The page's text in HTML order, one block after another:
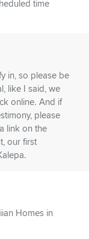
time
in, so please be
like I said, we
online. And if
please
link on the
our first
Homes in